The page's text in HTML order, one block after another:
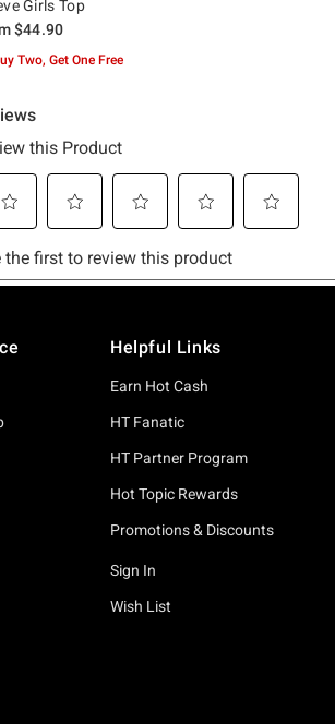
Girls Top
$44.90
Two, Get One Free
Helpful Links
Earn Hot Cash
HT Fanatic
HT Partner Program
Hot Topic Rewards
Promotions & Discounts
Sign In
Wish List